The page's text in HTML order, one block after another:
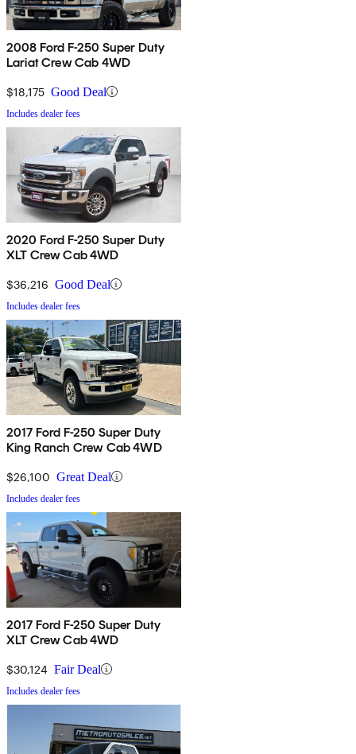
2008 Ford F-250 Super Duty
Lariat Crew Cab 4WD
$18,175 Good Deal
Includes dealer fees
2020 Ford F-250 Super Duty
XLT Crew Cab 4WD
$36,216 Good Deal
Includes dealer fees
2017 Ford F-250 Super Duty
King Ranch Crew Cab 4WD
$26,100 Great Deal
Includes dealer fees
2017 Ford F-250 Super Duty
XLT Crew Cab 4WD
$30,124 Fair Deal
Includes dealer fees